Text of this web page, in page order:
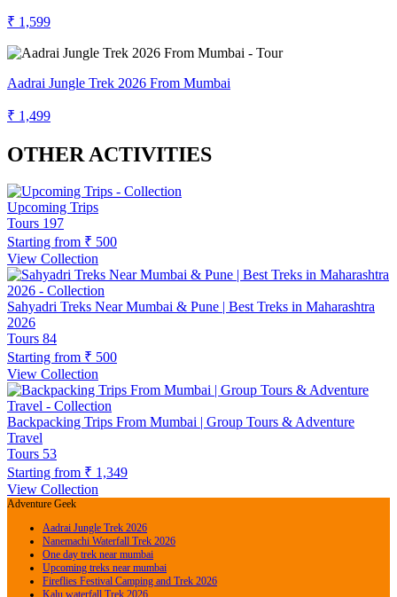
₹ 1,599
Aadrai Jungle Trek 2026 From Mumbai
₹ 1,499
OTHER ACTIVITIES
Upcoming Trips
Tours 197
Starting from ₹ 500
View Collection
Sahyadri Treks Near Mumbai & Pune | Best Treks in Maharashtra
2026
Tours 84
Starting from ₹ 500
View Collection
Backpacking Trips From Mumbai | Group Tours & Adventure
Travel
Tours 53
Starting from ₹ 1,349
View Collection
Adventure Geek
Aadrai Jungle Trek 2026
Nanemachi Waterfall Trek 2026
One day trek near mumbai
Upcoming treks near mumbai
Fireflies Festival Camping and Trek 2026